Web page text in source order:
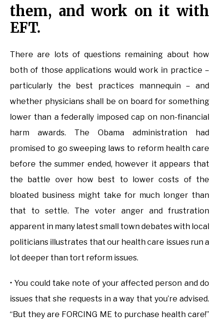
them, and work on it with
EFT.
There are lots of questions remaining about how
both of those applications would work in practice –
particularly the best practices mannequin – and
whether physicians shall be on board for something
lower than a federally imposed cap on non-financial
harm awards. The Obama administration had
promised to go sweeping laws to reform health care
before the summer ended, however it appears that
the battle over how best to lower costs of the
bloated business might take for much longer than
that to settle. The voter anger and frustration
apparent in many latest small town debates with local
politicians illustrates that our health care issues run a
lot deeper than tort reform issues.
• You could take note of your affected person and do
issues that she requests in a way that you’re advised.
“But they are FORCING ME to purchase health care!”